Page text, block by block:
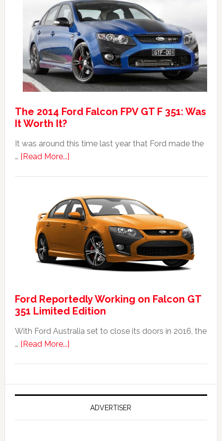
Anniversary
Event
The 2014 Ford Falcon FPV GT F 351: Was
It Worth It?
It was around this time last year that Ford made the
… [Read More...]about
Ford
Falcon
FPV
351:
Was
Worth
It?
Ford Reportedly Working on Falcon GT
351 Limited Edition
With Ford Australia set to close its doors in 2016, the
… [Read More...]about
Working
on
Falcon
GT
ADVERTISER